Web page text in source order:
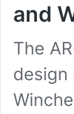
and
The
design